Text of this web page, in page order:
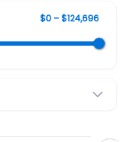
$0 – $124,696